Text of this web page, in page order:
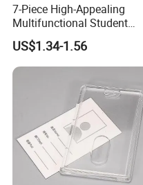
7-Piece High-Appealing
Multifunctional Student
Stationery Set Primary
School Essential with
Compasses Rulers Erasers
US$1.34-1.56